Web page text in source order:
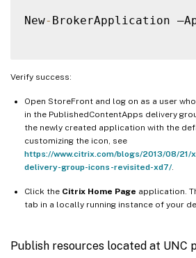
New- BrokerApplication
Verify success:
Open StoreFront and log on as a user
in the PublishedContentApps delivery
the newly created application with the
customizing the icon, see
https://www.citrix.com/blogs/2013/08/
delivery-group-icons-revisited-xd7/
Click the Citrix Home Page application.
tab in a locally running instance of your
Publish resources located at UNC